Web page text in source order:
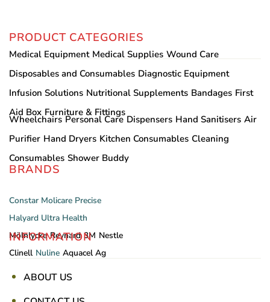
PRODUCT CATEGORIES
Medical Equipment Medical Supplies Wound Care
Disposables and Consumables Diagnostic Equipment
Infusion Solutions Nutritional Supplements Bandages First
Aid Box Furniture & Fittings
Wheelchairs Personal Care Dispensers Hand Sanitisers Air
Purifier Hand Dryers Kitchen Consumables Cleaning
Consumables Shower Buddy
BRANDS
Constar Molicare Precise
Halyard Ultra Health
Mölnlycke Reynard 3M Nestle
Clinell Nuline Aquacel Ag
INFORMATION
ABOUT US